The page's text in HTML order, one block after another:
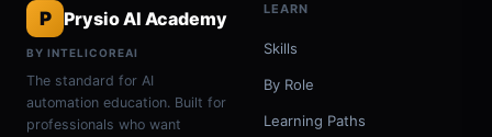
P Prysio AI Academy
BY INTELICOREAI
The standard for AI
automation education. Built for
professionals who want
LEARN
Skills
By Role
Learning Paths